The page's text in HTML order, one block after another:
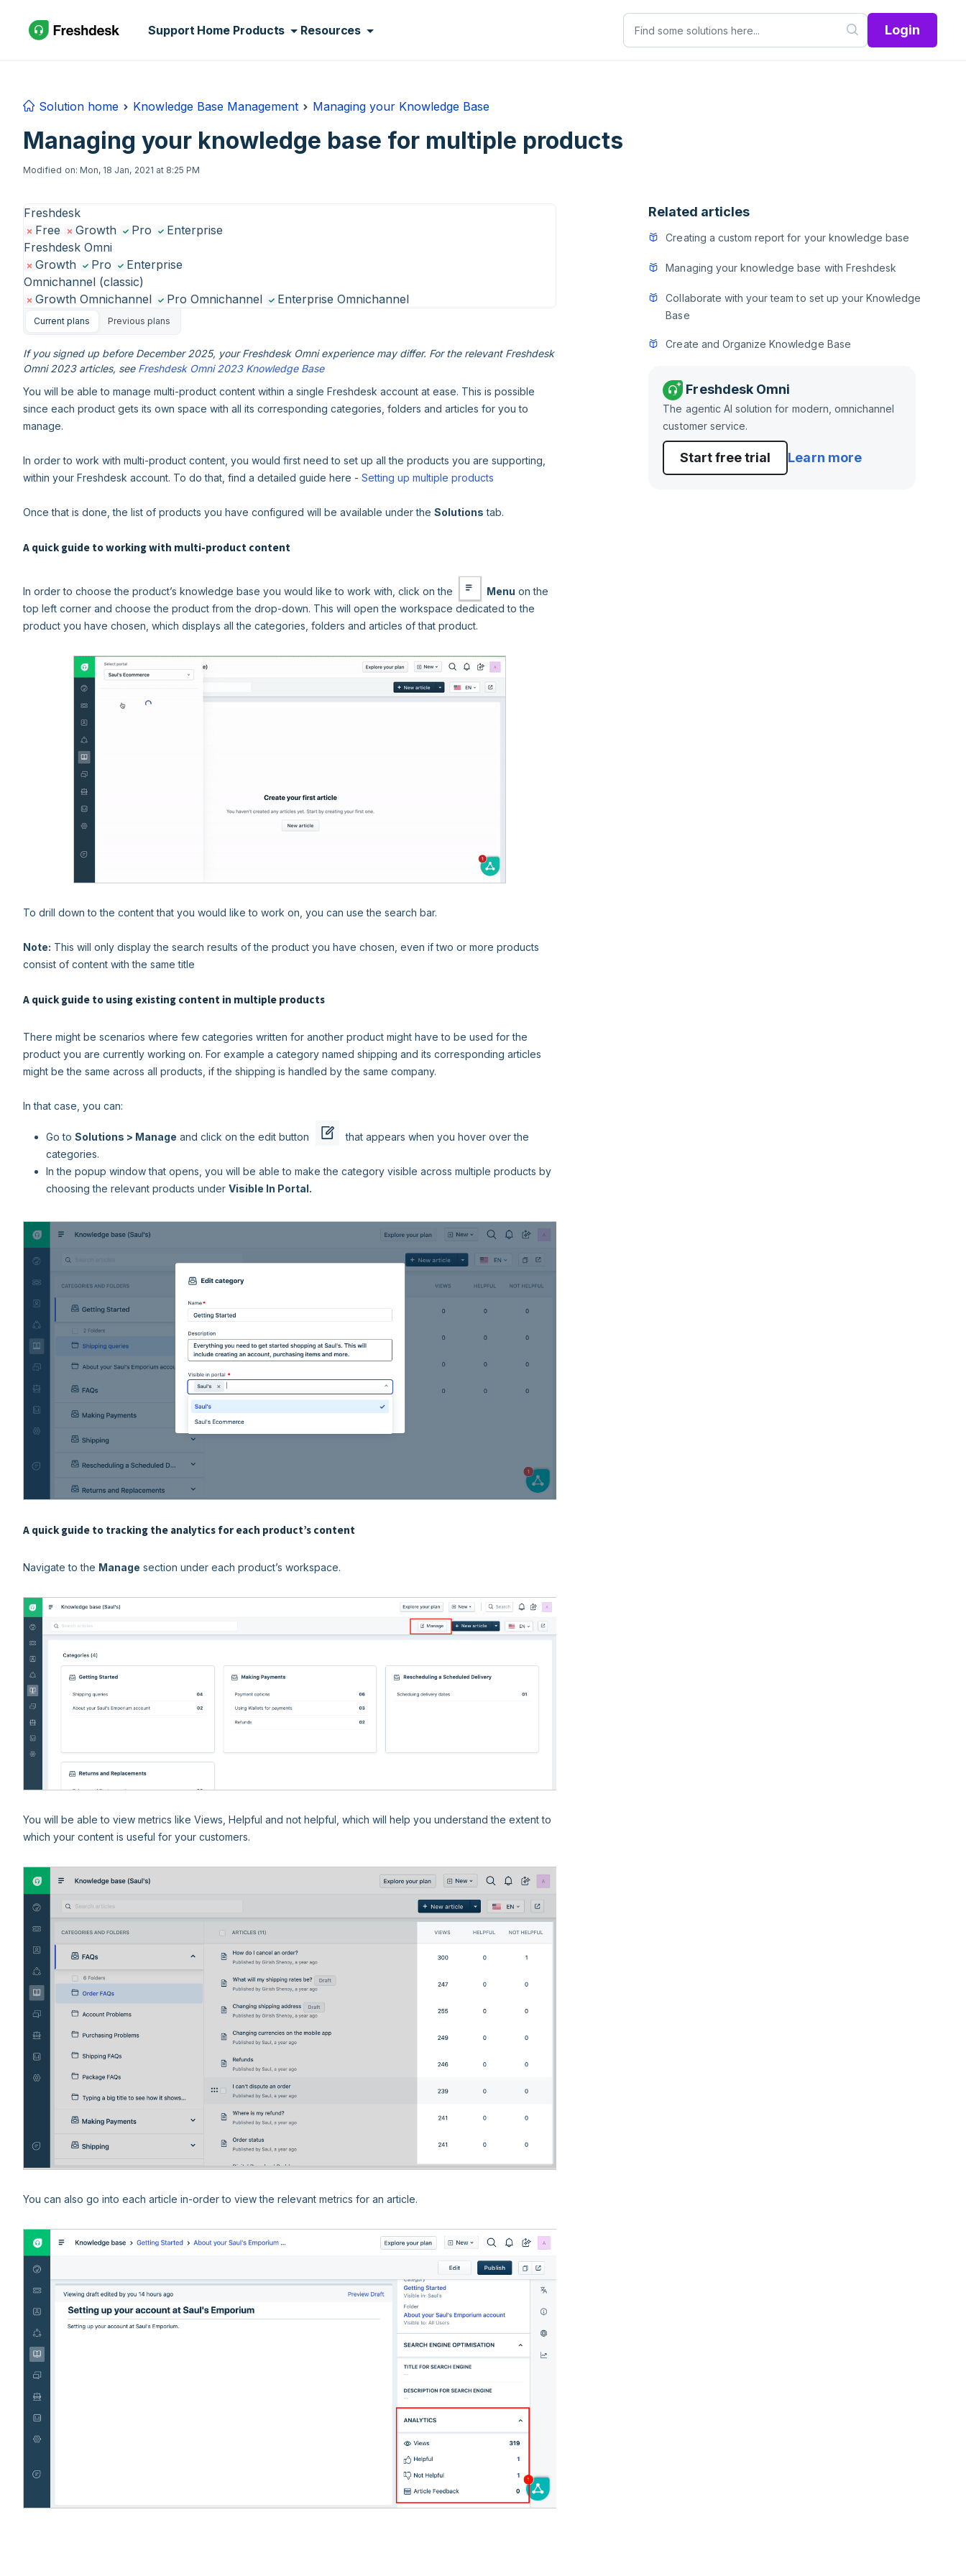
Support Home Products Resources Login
Solution home Knowledge Base Management Managing your Knowledge Base
Managing your knowledge base for multiple products
Modified on: Mon, 18 Jan, 2021 at 8:25 PM
Freshdesk
Free
Growth Pro
Enterprise
Freshdesk Omni
Growth
Pro
Enterprise
Omnichannel (classic)
Growth Omnichannel
Pro Omnichannel Enterprise Omnichannel
Current plans Previous plans
If you signed up before December 2025, your Freshdesk Omni experience may differ. For the relevant Freshdesk
Omni 2023 articles, see Freshdesk Omni 2023 Knowledge Base
You will be able to manage multi-product content within a single Freshdesk account at ease. This is possible
since each product gets its own space with all its corresponding categories, folders and articles for you to
manage.
In order to work with multi-product content, you would first need to set up all the products you are supporting,
within your Freshdesk account. To do that, find a detailed guide here - Setting up multiple products
Once that is done, the list of products you have configured will be available under the Solutions tab.
A quick guide to working with multi-product content
In order to choose the product’s knowledge base you would like to work with, click on the Menu on the
top left corner and choose the product from the drop-down. This will open the workspace dedicated to the
product you have chosen, which displays all the categories, folders and articles of that product.
To drill down to the content that you would like to work on, you can use the search bar.
Note: This will only display the search results of the product you have chosen, even if two or more products
consist of content with the same title
A quick guide to using existing content in multiple products
There might be scenarios where few categories written for another product might have to be used for the
product you are currently working on. For example a category named shipping and its corresponding articles
might be the same across all products, if the shipping is handled by the same company.
In that case, you can:
Go to Solutions > Manage and click on the edit button
that appears when you hover over the
categories.
In the popup window that opens, you will be able to make the category visible across multiple products by
choosing the relevant products under Visible In Portal.
A quick guide to tracking the analytics for each product’s content
Navigate to the Manage section under each product’s workspace.
You will be able to view metrics like Views, Helpful and not helpful, which will help you understand the extent to
which your content is useful for your customers.
You can also go into each article in-order to view the relevant metrics for an article.
Related articles
Creating a custom report for your knowledge base
Managing your knowledge base with Freshdesk
Collaborate with your team to set up your Knowledge
Base
Create and Organize Knowledge Base
Freshdesk Omni
The agentic AI solution for modern, omnichannel
customer service.
Start free trial Learn more